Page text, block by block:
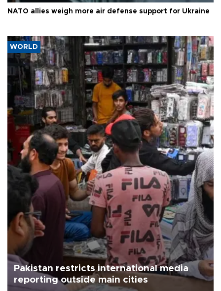
NATO allies weigh more air defense support for Ukraine
WORLD
Pakistan restricts international media
reporting outside main cities